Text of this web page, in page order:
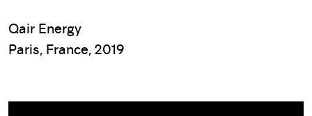
Qair Energy
Paris, France, 2019